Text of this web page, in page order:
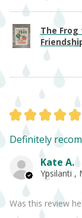
The Frog
★ ★ ★ ★ ★
Definitely
Kate A.
Ypsilanti ,
Was this review